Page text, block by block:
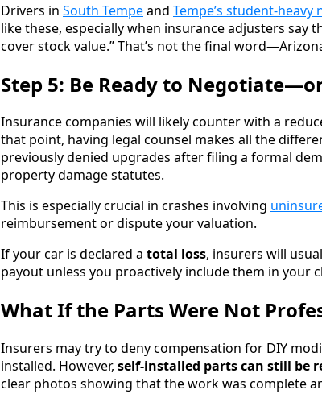
Drivers in South Tempeand Tempe’s student-
like these, especially when insurance adjusters say
cover stock value.” That’s not the final
Step 5: Be Ready to
Insurance companies will likely counter with a
that point, having legal counsel makes all the
previously denied upgrades after filing a formal
property damage statutes.
This is especially crucial in crashes involving
reimbursement or dispute your valuation.
If your car is declared a total loss, insurers will
payout unless you proactively include them in your
What If the Parts Were Not
Insurers may try to deny compensation for DIY
installed. However, self-installed parts can still be
clear photos showing that the work was complete